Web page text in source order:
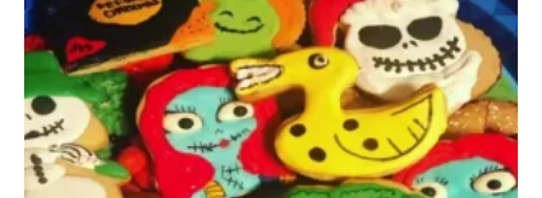
$6.50multiple
variants.
The
options
may
be
chosen